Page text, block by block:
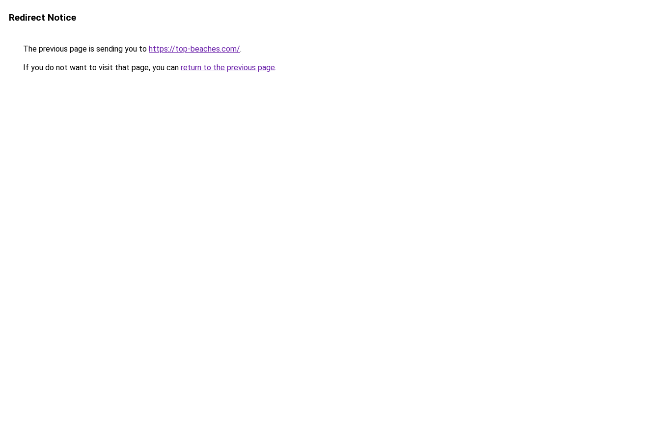
Redirect Notice
The previous page is sending you to https://top-beaches.com/.
If you do not want to visit that page, you can return to the previous page.